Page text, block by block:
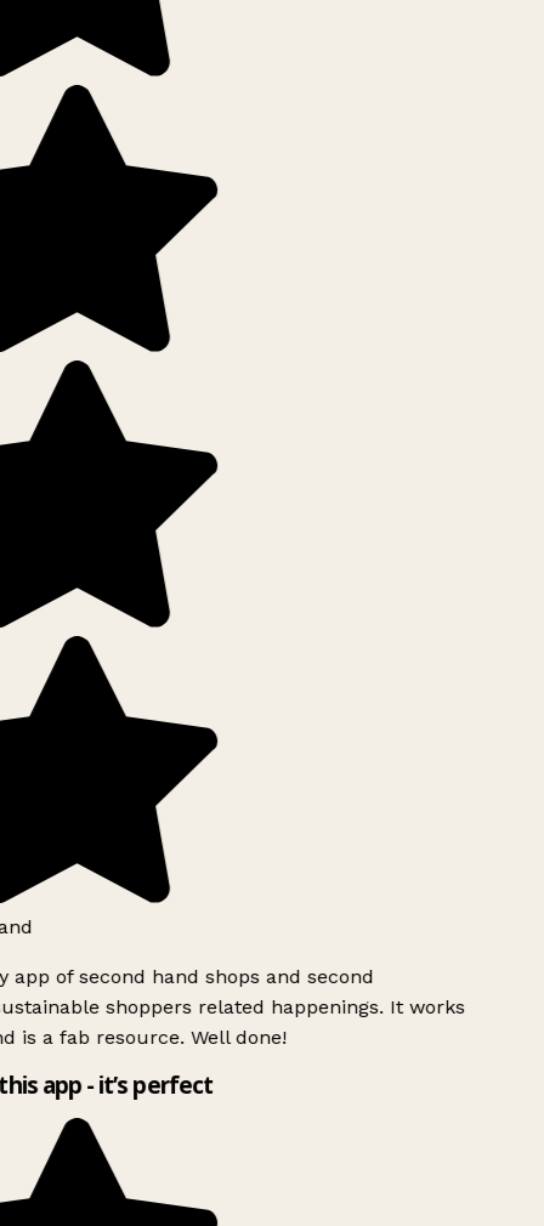
app of second hand shops and second
shoppers related happenings. It works
is a fab resource. Well done!
app - it’s perfect